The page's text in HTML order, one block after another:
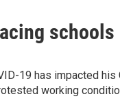
19 has impacted
working